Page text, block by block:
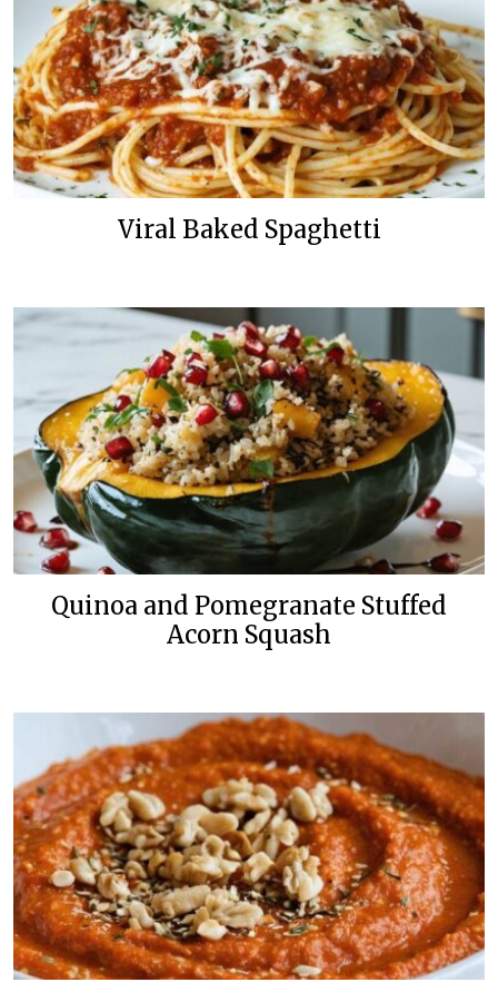
Viral Baked Spaghetti
Quinoa and Pomegranate Stuffed
Acorn Squash